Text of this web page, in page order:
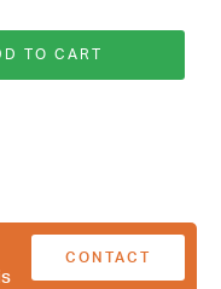
TO CART
CONTACT